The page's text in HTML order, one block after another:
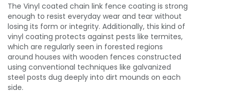
The Vinyl coated chain link fence coating is strong
enough to resist everyday wear and tear without
losing its form or integrity. Additionally, this kind of
vinyl coating protects against pests like termites,
which are regularly seen in forested regions
around houses with wooden fences constructed
using conventional techniques like galvanized
steel posts dug deeply into dirt mounds on each
side.